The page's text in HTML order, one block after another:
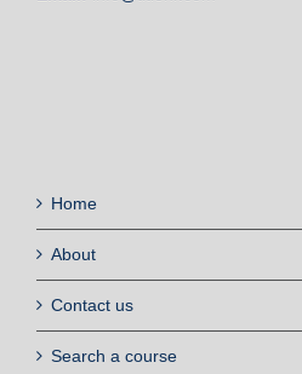
Home
About
Contact us
Search a course